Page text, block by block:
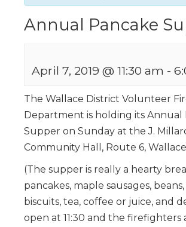
Annual Pancake
April 7, 2019 @ 11:30 am -
The Wallace District Volunteer
Department is holding its Annual
Supper on Sunday at the J.
Community Hall, Route 6,
(The supper is really a hearty
pancakes, maple sausages,
biscuits, tea, coffee or juice, and
open at 11:30 and the firefighters